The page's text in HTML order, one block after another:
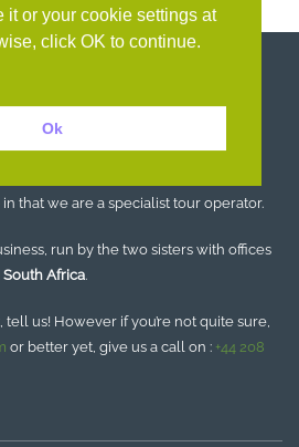
in that we are a specialist tour operator.
run by the two sisters with offices
South Africa.
us! However if you’re not quite sure,
or better yet, give us a call on : +44 208
it or your cookie settings at
click OK to continue.
Ok